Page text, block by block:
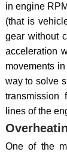
in engine
(that is
gear without
acceleration
movements
way to solve
transmission
lines of the
One of the